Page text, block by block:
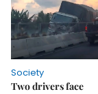
Society
Two drivers face